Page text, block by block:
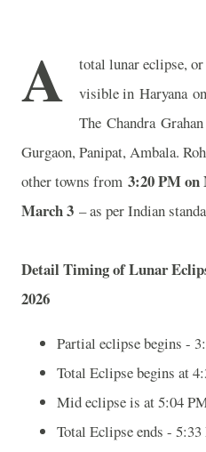
A
total lunar eclipse,
visible in Haryana
The Chandra
Gurgaon, Panipat, Ambala.
other towns from 3:20 PM
March 3 – as per Indian
Detail Timing of Lunar
2026
Partial eclipse begins -
Total Eclipse begins at
Mid eclipse is at 5:04
Total Eclipse ends -